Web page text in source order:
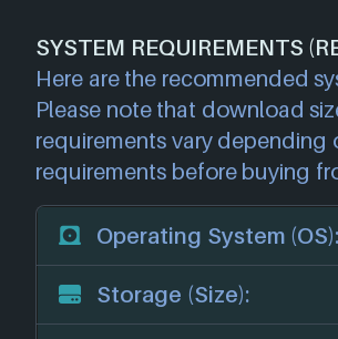
SYSTEM REQUIREMENTS
Here are the recommended
Please note that download
requirements vary
requirements before buying
Operating System (OS):
Storage (Size):